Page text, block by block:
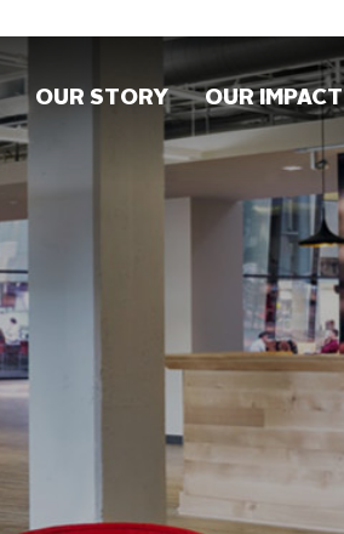
OUR STORY OUR IMPACT